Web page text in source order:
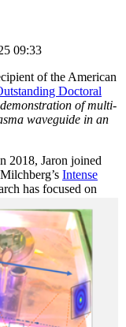
09:33
of the American
Doctoral
of multi-
waveguide in an
2018, Jaron joined
Intense
has focused on